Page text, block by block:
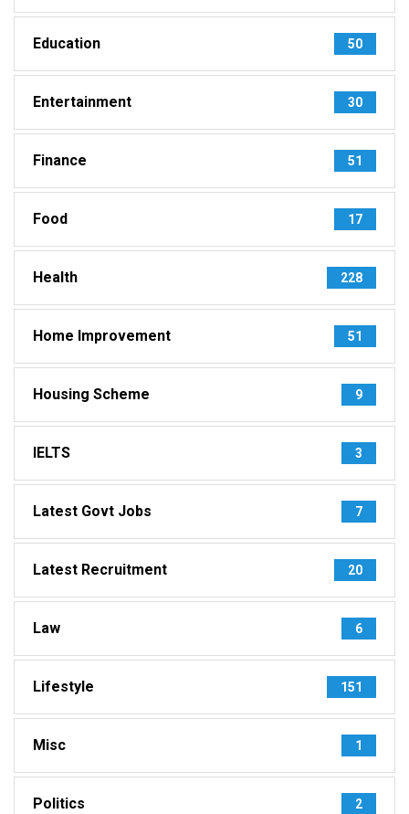
Education 50
Entertainment 30
Finance 51
Food 17
Health 228
Home Improvement 51
Housing Scheme 9
IELTS 3
Latest Govt Jobs 7
Latest Recruitment 20
Law 6
Lifestyle 151
Misc 1
Politics 2